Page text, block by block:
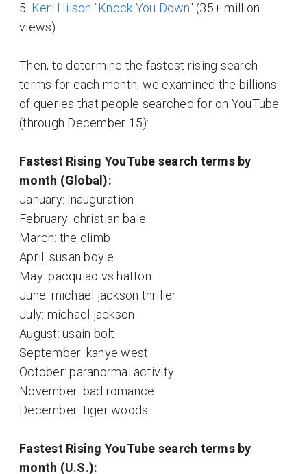
5. Keri Hilson "Knock You Down" (35+ million
views)
Then, to determine the fastest rising search
terms for each month, we examined the billions
of queries that people searched for on YouTube
(through December 15):
Fastest Rising YouTube search terms by
month (Global):
January: inauguration
February: christian bale
March: the climb
April: susan boyle
May: pacquiao vs hatton
June: michael jackson thriller
July: michael jackson
August: usain bolt
September: kanye west
October: paranormal activity
November: bad romance
December: tiger woods
Fastest Rising YouTube search terms by
month (U.S.):